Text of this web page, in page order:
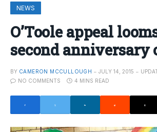
NEWS
O’Toole appeal
second anniversary
BY CAMERON MCCULLOUGH JULY 14, 2015
NO COMMENTS
4 MINS READ